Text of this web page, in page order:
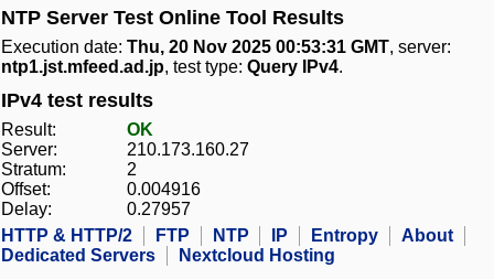
NTP Server Test Online Tool Results
Execution date: Thu, 20 Nov 2025 00:53:31 GMT, server:
ntp1.jst.mfeed.ad.jp, test type: Query IPv4.
IPv4 test results
Result:
OK
Server:
210.173.160.27
Stratum:
2
Offset:
0.004916
Delay:
0.27957
HTTP & HTTP/2
FTP NTP IP Entropy
About
Dedicated Servers
Nextcloud Hosting